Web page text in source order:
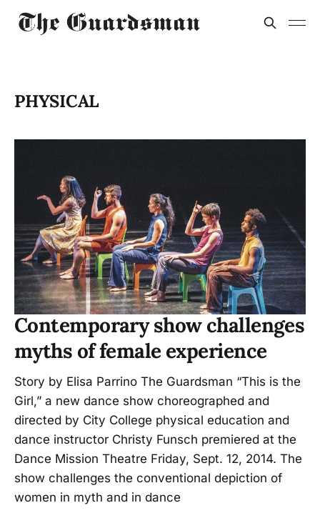
PHYSICAL
Contemporary show challenges
myths of female experience
Story by Elisa Parrino The Guardsman “This is the
Girl,” a new dance show choreographed and
directed by City College physical education and
dance instructor Christy Funsch premiered at the
Dance Mission Theatre Friday, Sept. 12, 2014. The
show challenges the conventional depiction of
women in myth and in dance